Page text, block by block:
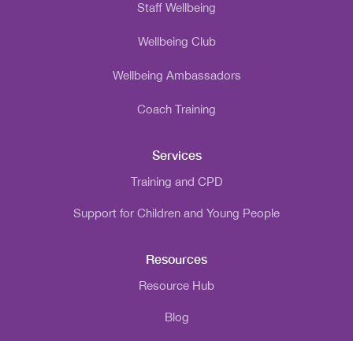
Staff Wellbeing
Wellbeing Club
Wellbeing Ambassadors
Coach Training
Services
Training and CPD
Support for Children and Young People
Resources
Resource Hub
Blog